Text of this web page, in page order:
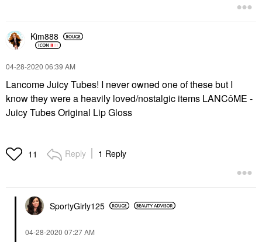
Kim888
‎04-28-2020 06:39 AM
Lancome Juicy Tubes! I never owned one of these but I
know they were a heavily loved/nostalgic items LANCôME -
Juicy Tubes Original Lip Gloss
11 Reply 1 Reply
SportyGirly125
‎04-28-2020 07:27 AM